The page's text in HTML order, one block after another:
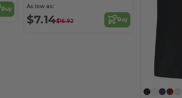
Buy
As low as:
$7.14$16.92 Buy